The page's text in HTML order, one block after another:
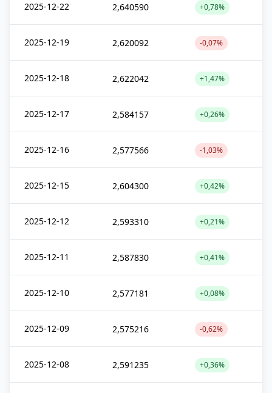
2025-12-22 2,640590 +0,78%
2025-12-19 2,620092 -0,07%
2025-12-18 2,622042 +1,47%
2025-12-17 2,584157 +0,26%
2025-12-16 2,577566 -1,03%
2025-12-15 2,604300 +0,42%
2025-12-12 2,593310 +0,21%
2025-12-11 2,587830 +0,41%
2025-12-10 2,577181 +0,08%
2025-12-09 2,575216 -0,62%
2025-12-08 2,591235 +0,36%